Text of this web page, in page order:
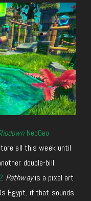
NeoGeo
all this week until
double-bill
. Pathwayis a pixel art
Egypt, if that sounds